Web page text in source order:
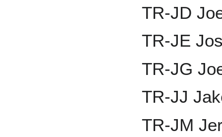
TR-JD
TR-JE
TR-JG
TR-JJ
TR-JM